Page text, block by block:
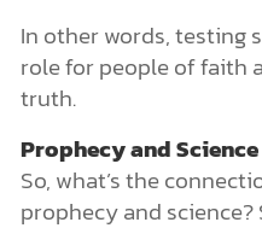
In other words, testing
role for people of faith
truth.
Prophecy and Science
So, what’s the
prophecy and